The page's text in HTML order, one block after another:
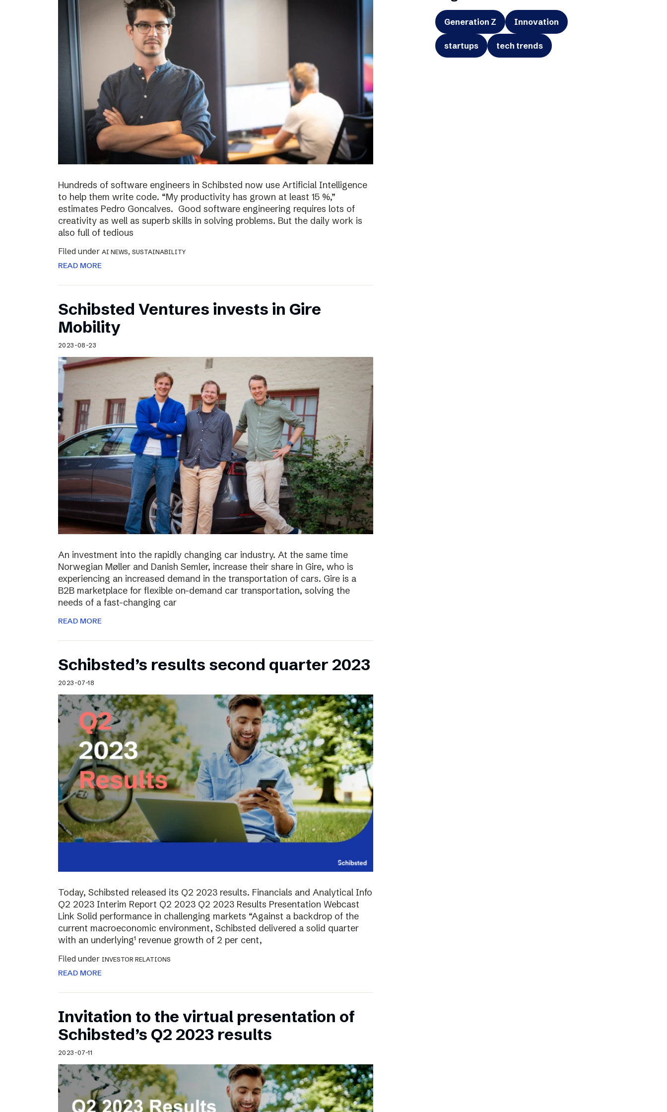
Hundreds of software engineers in Schibsted now use Artificial Intelligence
to help them write code. “My productivity has grown at least 15 %,”
estimates Pedro Goncalves. Good software engineering requires lots of
creativity as well as superb skills in solving problems. But the daily work is
also full of tedious
Filed under AI NEWS, SUSTAINABILITY
READ MORE
Schibsted Ventures invests in Gire
Mobility
2023-08-23
An investment into the rapidly changing car industry. At the same time
Norwegian Møller and Danish Semler, increase their share in Gire, who is
experiencing an increased demand in the transportation of cars. Gire is a
B2B marketplace for flexible on-demand car transportation, solving the
needs of a fast-changing car
READ MORE
Schibsted’s results second quarter 2023
2023-07-18
Today, Schibsted released its Q2 2023 results. Financials and Analytical Info
Q2 2023 Interim Report Q2 2023 Q2 2023 Results Presentation Webcast
Link Solid performance in challenging markets “Against a backdrop of the
current macroeconomic environment, Schibsted delivered a solid quarter
with an underlying¹ revenue growth of 2 per cent,
Filed under INVESTOR RELATIONS
READ MORE
Invitation to the virtual presentation of
Schibsted’s Q2 2023 results
2023-07-11
Generation Z Innovation
startups tech trends